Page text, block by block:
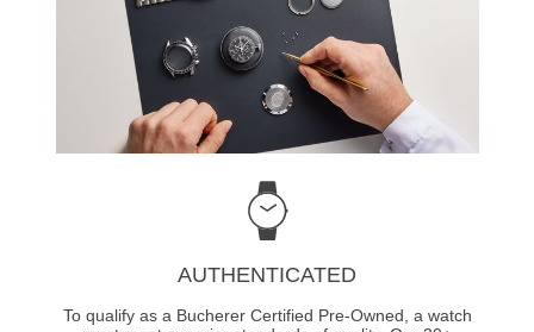
AUTHENTICATED
To qualify as a Bucherer Certified Pre-Owned, a watch